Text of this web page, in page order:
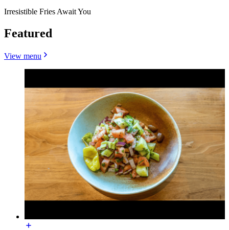
Irresistible Fries Await You
Featured
View menu